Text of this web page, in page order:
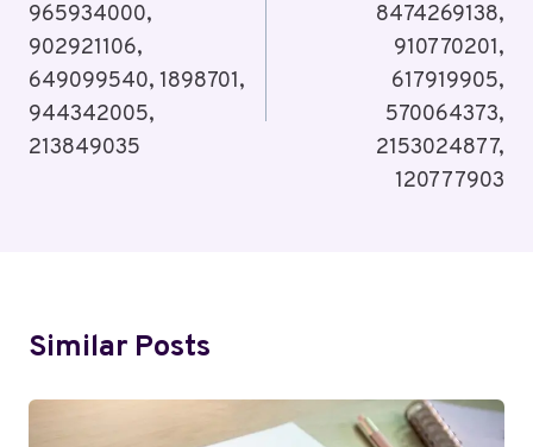
965934000,
902921106,
649099540, 1898701,
944342005,
213849035
8474269138,
910770201,
617919905,
570064373,
2153024877,
120777903
Similar Posts